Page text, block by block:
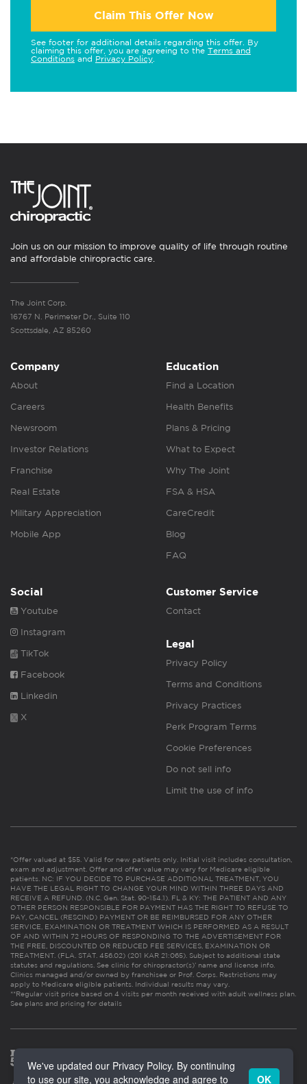
Claim This Offer Now
See footer for additional details regarding this offer. By
claiming this offer, you are agreeing to the Terms and
Conditions and Privacy Policy
Join us on our mission to improve quality of life through routine
and affordable chiropractic care.
The Joint Corp.
16767 N. Perimeter Dr., Suite 110
Scottsdale, AZ 85260
Company
About
Careers
Newsroom
Investor Relations
Franchise
Real Estate
Military Appreciation
Mobile App
Education
Find a Location
Health Benefits
Plans & Pricing
What to Expect
Why The Joint
FSA & HSA
CareCredit
Blog
FAQ
Social
Youtube
Instagram
TikTok
Facebook
Linkedin
X
Customer Service
Contact
Legal
Privacy Policy
Terms and Conditions
Privacy Practices
Perk Program Terms
Cookie Preferences
Do not sell info
Limit the use of info
*Offer valued at $55. Valid for new patients only. Initial visit includes consultation,
exam and adjustment. Offer and offer value may vary for Medicare eligible
patients. NC: IF YOU DECIDE TO PURCHASE ADDITIONAL TREATMENT, YOU
HAVE THE LEGAL RIGHT TO CHANGE YOUR MIND WITHIN THREE DAYS AND
RECEIVE A REFUND. (N.C. Gen. Stat. 90-154.1). FL & KY: THE PATIENT AND ANY
OTHER PERSON RESPONSIBLE FOR PAYMENT HAS THE RIGHT TO REFUSE TO
PAY, CANCEL (RESCIND) PAYMENT OR BE REIMBURSED FOR ANY OTHER
SERVICE, EXAMINATION OR TREATMENT WHICH IS PERFORMED AS A RESULT
OF AND WITHIN 72 HOURS OF RESPONDING TO THE ADVERTISEMENT FOR
THE FREE, DISCOUNTED OR REDUCED FEE SERVICES, EXAMINATION OR
TREATMENT. (FLA. STAT. 456.02) (201 KAR 21:065). Subject to additional state
statutes and regulations. See clinic for chiropractor(s)’ name and license info.
Clinics managed and/or owned by franchisee or Prof. Corps. Restrictions may
apply to Medicare eligible patients. Individual results may vary.
**Regular visit price based on 4 visits per month received with adult wellness plan.
See plans and pricing for details
We've updated our Privacy Policy. By continuing
to use our site, you acknowledge and agree to
OK